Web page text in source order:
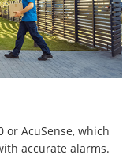
or AcuSense, which
accurate alarms.